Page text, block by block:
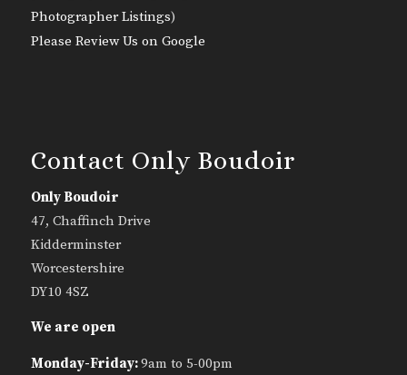
Photographer Listings)
Please Review Us on Google
Contact Only Boudoir
Only Boudoir
47, Chaffinch Drive
Kidderminster
Worcestershire
DY10 4SZ
We are open
Monday-Friday:9am to 5-00pm